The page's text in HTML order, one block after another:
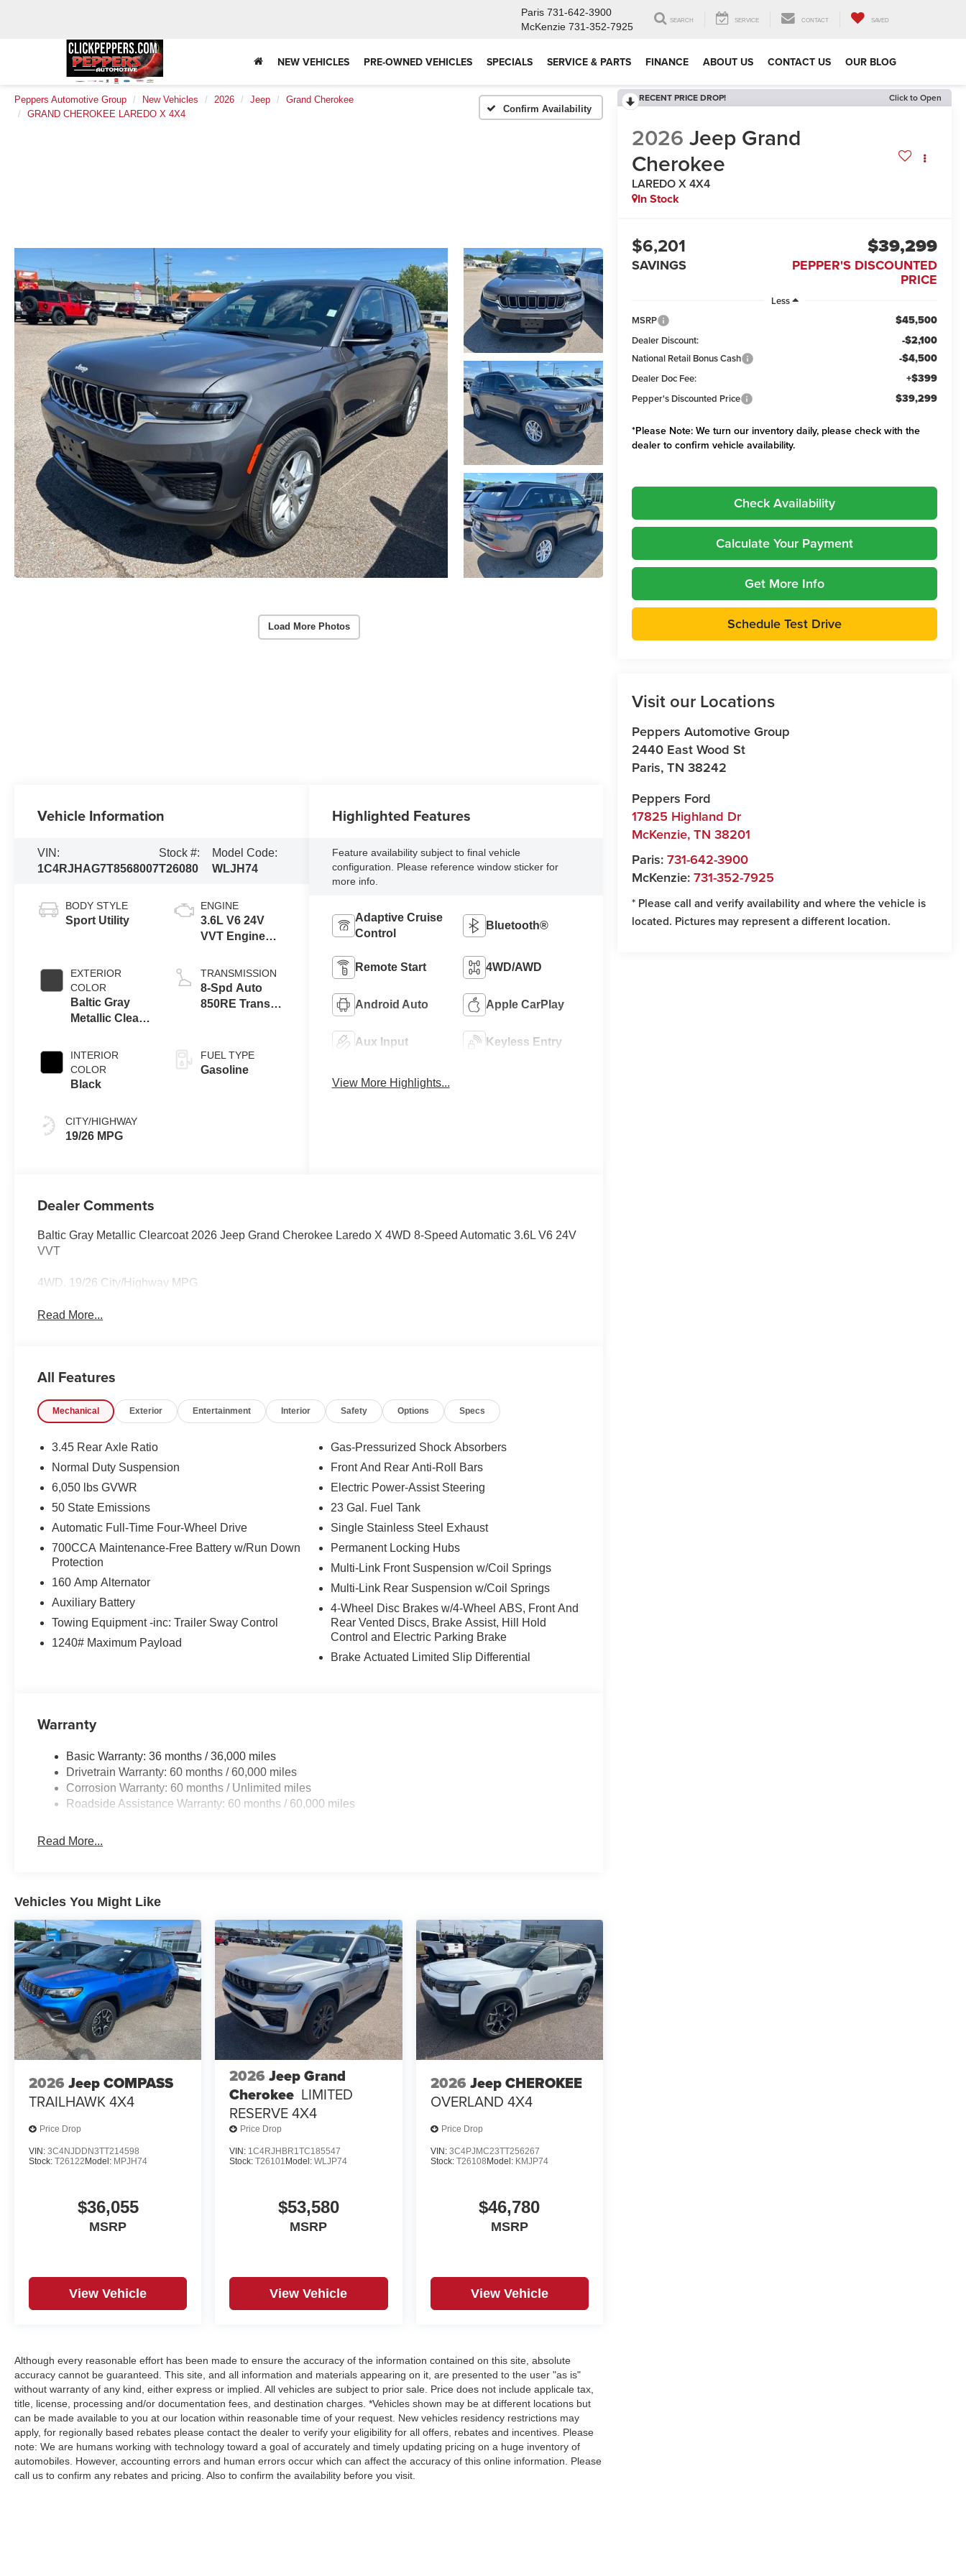
Paris 731-642-3900
McKenzie 731-352-7925
SEARCH SERVICE CONTACT SAVED
NEW VEHICLES PRE-OWNED VEHICLES SPECIALS SERVICE & PARTS FINANCE ABOUT US CONTACT US OUR BLOG
Peppers Automotive Group New Vehicles 2026 Jeep
Grand Cherokee
GRAND CHEROKEE LAREDO X 4X4
Confirm Availability
Load More Photos
RECENT PRICE DROP! Click to Open
2026 Jeep Grand
Cherokee
LAREDO X 4X4
In Stock
$6,201
SAVINGS
$39,299
PEPPER'S DISCOUNTED
PRICE
Less
MSRP
$45,500
Dealer Discount: -$2,100
National Retail Bonus Cash -$4,500
Dealer Doc Fee: +$399
Pepper's Discounted Price $39,299
*Please Note: We turn our inventory daily, please check with the
dealer to confirm vehicle availability.
Check Availability
Calculate Your Payment
Get More Info
Schedule Test Drive
Visit our Locations
Peppers Automotive Group
2440 East Wood St
Paris,TN 38242
Peppers Ford
17825 Highland Dr
McKenzie,TN 38201
Paris:731-642-3900
McKenzie:731-352-7925
* Please call and verify availability and where the vehicle is
located. Pictures may represent a different location.
Vehicle Information
VIN:
1C4RJHAG7T8568007
Stock #:
T26080
Model Code:
WLJH74
BODY STYLE
Sport Utility
EXTERIOR
COLOR
Baltic Gray
Metallic Clear-
Paint
INTERIOR
COLOR
Black
CITY/HIGHWAY
19/26 MPG
ENGINE
3.6L V6 24V
VVT Engine
TRANSMISSION
8-Spd Auto
850RE Trans
FUEL TYPE
Gasoline
Highlighted Features
Feature availability subject to final vehicle
configuration. Please reference window sticker for
more info.
Adaptive Cruise
Control
Bluetooth®
Remote Start 4WD/AWD
Android Auto Apple CarPlay
Aux Input Keyless Entry
View More Highlights...
Dealer Comments
Baltic Gray Metallic Clearcoat 2026 Jeep Grand Cherokee Laredo X 4WD 8-Speed Automatic 3.6L V6 24V
VVT
4WD. 19/26 City/Highway MPG
Read More...
All Features
Mechanical Exterior Entertainment Interior Safety Options Specs
3.45 Rear Axle Ratio
Normal Duty Suspension
6,050 lbs GVWR
50 State Emissions
Automatic Full-Time Four-Wheel Drive
700CCA Maintenance-Free Battery w/Run Down
Protection
160 Amp Alternator
Auxiliary Battery
Towing Equipment -inc: Trailer Sway Control
1240# Maximum Payload
Gas-Pressurized Shock Absorbers
Front And Rear Anti-Roll Bars
Electric Power-Assist Steering
23 Gal. Fuel Tank
Single Stainless Steel Exhaust
Permanent Locking Hubs
Multi-Link Front Suspension w/Coil Springs
Multi-Link Rear Suspension w/Coil Springs
4-Wheel Disc Brakes w/4-Wheel ABS, Front And
Rear Vented Discs, Brake Assist, Hill Hold
Control and Electric Parking Brake
Brake Actuated Limited Slip Differential
Warranty
Basic Warranty: 36 months / 36,000 miles
Drivetrain Warranty: 60 months / 60,000 miles
Corrosion Warranty: 60 months / Unlimited miles
Roadside Assistance Warranty: 60 months / 60,000 miles
Read More...
Vehicles You Might Like
2026 Jeep COMPASS
TRAILHAWK 4X4
Price Drop
VIN: 3C4NJDDN3TT214598
Stock: T26122 Model: MPJH74
$36,055
MSRP
View Vehicle
2026 Jeep Grand
Cherokee LIMITED
RESERVE 4X4
Price Drop
VIN: 1C4RJHBR1TC185547
Stock:T26101 Model:WLJP74
$53,580
MSRP
View Vehicle
2026 Jeep CHEROKEE
OVERLAND 4X4
Price Drop
VIN: 3C4PJMC23TT256267
Stock: T26108 Model: KMJP74
$46,780
MSRP
View Vehicle
Although every reasonable effort has been made to ensure the accuracy of the information contained on this site, absolute
accuracy cannot be guaranteed. This site, and all information and materials appearing on it, are presented to the user "as is"
without warranty of any kind, either express or implied. All vehicles are subject to prior sale. Price does not include applicale tax,
title, license, processing and/or documentation fees, and destination charges. *Vehicles shown may be at different locations but
can be made available to you at our location within reasonable time of your request. New vehicles residency restrictions may
apply, for regionally based rebates please contact the dealer to verify your eligibility for all offers, rebates and incentives. Please
note: We are humans working with technology toward a goal of accurately and timely updating pricing on a huge inventory of
automobiles. However, accounting errors and human errors occur which can affect the accuracy of this online information. Please
call us to confirm any rebates and pricing. Also to confirm the availability before you visit.